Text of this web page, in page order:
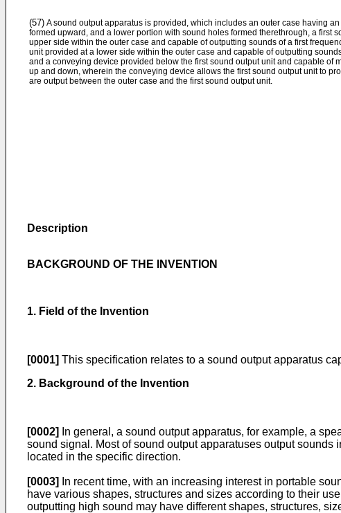
(57) A sound output apparatus is provided, which includes an outer case having
formed upward, and a lower portion with sound holes formed therethrough, a first
upper side within the outer case and capable of outputting sounds of a first
unit provided at a lower side within the outer case and capable of outputting
and a conveying device provided below the first sound output unit and capable of
up and down, wherein the conveying device allows the first sound output unit to
are output between the outer case and the first sound output unit.
Description
BACKGROUND OF THE INVENTION
1. Field of the Invention
[0001] This specification relates to a sound output apparatus
2. Background of the Invention
[0002]
In general, a sound output apparatus, for example, a
sound signal. Most of sound output apparatuses output
located in the specific direction.
[0003]
In recent time, with an increasing interest in portable
have various shapes, structures and sizes according to their
outputting high sound may have different shapes, structures,